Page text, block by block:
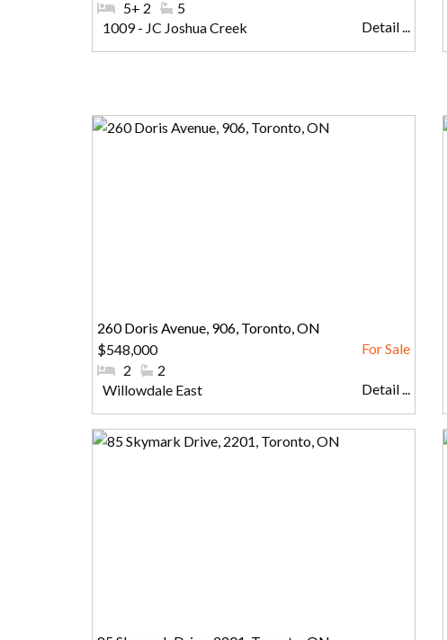
#Bedrooms:
5+ 2 #Bathrooms:
5
Community:
1009 - JC Joshua Creek Detail ...
260 Doris Avenue, 906, Toronto, ON
$548,000
#Bedrooms:
2 #Bathrooms:
2
Community:
Willowdale East Detail ...